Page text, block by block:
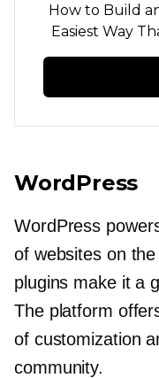
How to Build
Easiest Way
WordPress
WordPress
of websites on
plugins make it a
The platform
of customization
community.